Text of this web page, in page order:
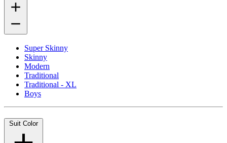
Super Skinny
Skinny
Modern
Traditional
Traditional - XL
Boys
Suit Color